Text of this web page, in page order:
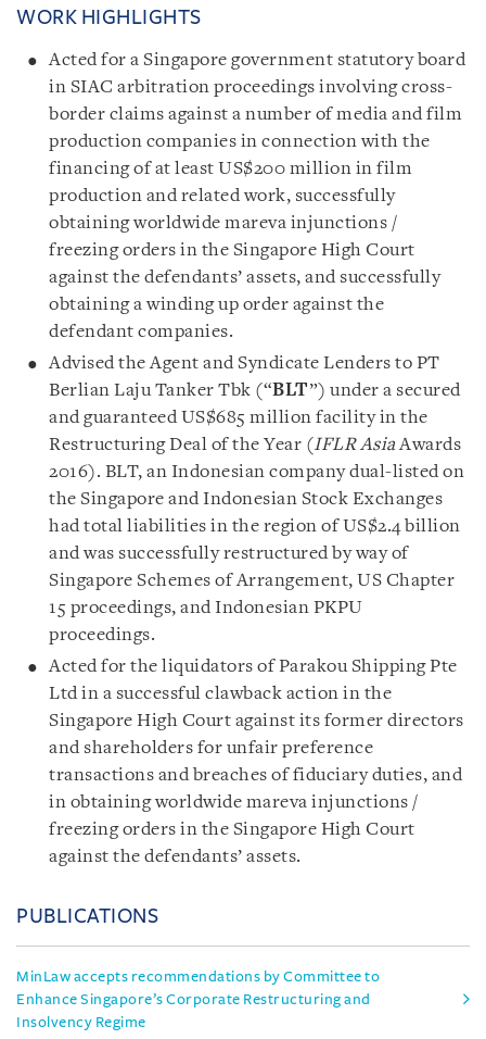
WORK HIGHLIGHTS
Acted for a Singapore government statutory board
in SIAC arbitration proceedings involving cross-
border claims against a number of media and film
production companies in connection with the
financing of at least US$200 million in film
production and related work, successfully
obtaining worldwide mareva injunctions /
freezing orders in the Singapore High Court
against the defendants’ assets, and successfully
obtaining a winding up order against the
defendant companies.
Advised the Agent and Syndicate Lenders to PT
Berlian Laju Tanker Tbk (“BLT”) under a secured
and guaranteed US$685 million facility in the
Restructuring Deal of the Year (IFLR AsiaAwards
2016). BLT, an Indonesian company dual-listed on
the Singapore and Indonesian Stock Exchanges
had total liabilities in the region of US$2.4 billion
and was successfully restructured by way of
Singapore Schemes of Arrangement, US Chapter
15 proceedings, and Indonesian PKPU
proceedings.
Acted for the liquidators of Parakou Shipping Pte
Ltd in a successful clawback action in the
Singapore High Court against its former directors
and shareholders for unfair preference
transactions and breaches of fiduciary duties, and
in obtaining worldwide mareva injunctions /
freezing orders in the Singapore High Court
against the defendants’ assets.
PUBLICATIONS
MinLaw accepts recommendations by Committee to
Enhance Singapore’s Corporate Restructuring and
Insolvency Regime